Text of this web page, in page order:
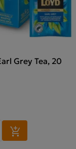
Grey Tea, 20